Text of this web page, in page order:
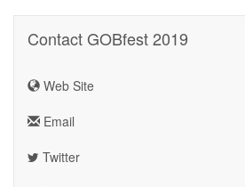
Contact GOBfest 2019
Web Site
Email
Twitter